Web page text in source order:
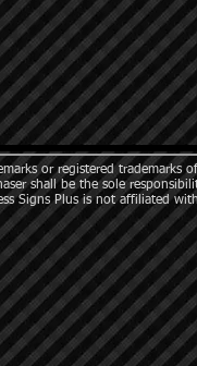
or registered
shall be the sole
Signs Plus is not affiliated